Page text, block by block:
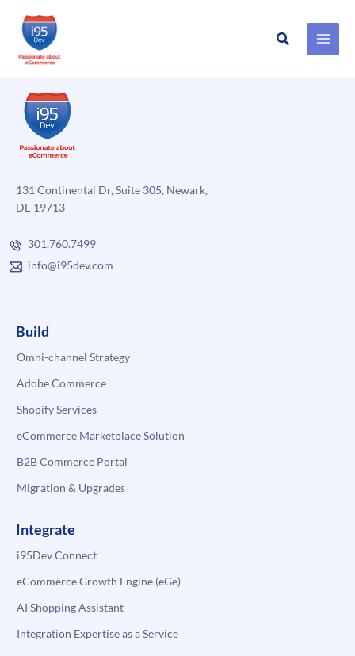
Skip
content
Search
131 Continental Dr, Suite 305, Newark,
DE 19713
301.760.7499
info@i95dev.com
Build
Omni-channel Strategy
Adobe Commerce
Shopify Services
eCommerce Marketplace Solution
B2B Commerce Portal
Migration & Upgrades
Integrate
i95Dev Connect
eCommerce Growth Engine (eGe)
AI Shopping Assistant
Integration Expertise as a Service